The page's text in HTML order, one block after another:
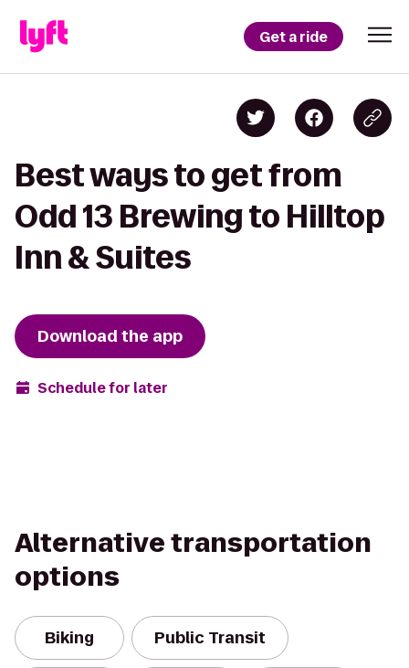
Get a ride
Best ways to get from
Odd 13 Brewing to Hilltop
Inn & Suites
Download the app
Schedule for later
Alternative transportation
options
Biking Public Transit